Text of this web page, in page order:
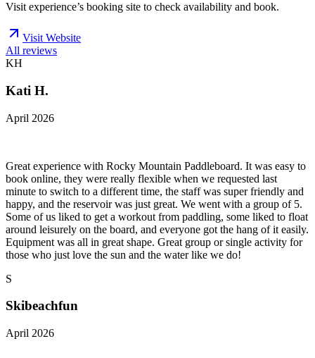
Visit experience’s booking site to check availability and book.
Visit Website
All reviews
KH
Kati H.
April 2026
Great experience with Rocky Mountain Paddleboard. It was easy to
book online, they were really flexible when we requested last
minute to switch to a different time, the staff was super friendly and
happy, and the reservoir was just great. We went with a group of 5.
Some of us liked to get a workout from paddling, some liked to float
around leisurely on the board, and everyone got the hang of it easily.
Equipment was all in great shape. Great group or single activity for
those who just love the sun and the water like we do!
S
Skibeachfun
April 2026